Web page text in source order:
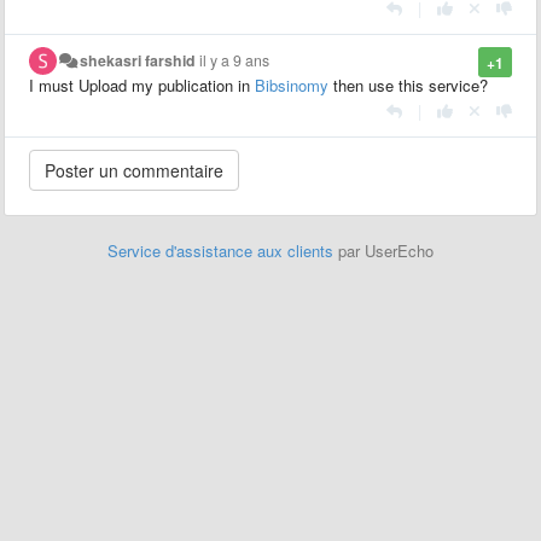
+1
shekasri farshid il y a 9 ans
I must Upload my publication in Bibsinomy then use this service?
Service d'assistance aux clients par UserEcho